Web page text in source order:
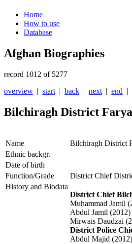
Home
How to use
Database
Afghan Biographies
record 1012 of 5277
overview | start | back | next | end |
Bilchiragh District
Name
Bilchiragh District
Ethnic backgr.
Date of birth
Function/Grade
District Chief
History and Biodata
District Chief
Muhammad Jamil
Abdul Jamil (2012)
Mirwais Daudzai
District Police
Abdul Majid (2012)